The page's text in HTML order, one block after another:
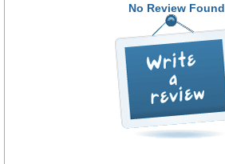
No Review Found